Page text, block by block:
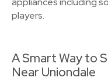
players.
A Smart Way to
Near Uniondale